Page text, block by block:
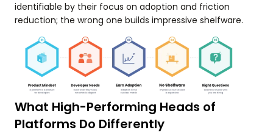
identifiable by their focus on adoption and friction
reduction; the wrong one builds impressive shelfware.
What High-Performing Heads of
Platforms Do Differently